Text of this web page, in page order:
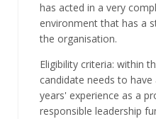
has acted in a very
environment that has a
the organisation.
Eligibility criteria: within
candidate needs to
years' experience as a
responsible leadership